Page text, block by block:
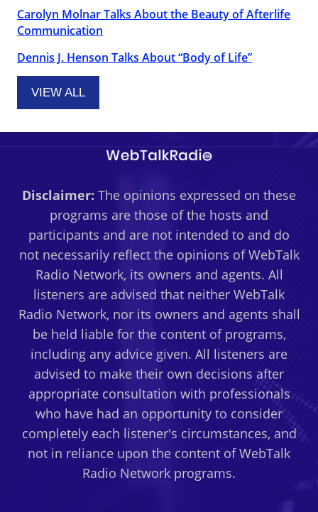
Carolyn Molnar Talks About the Beauty of Afterlife
Communication
Dennis J. Henson Talks About “Body of Life”
VIEW ALL
Disclaimer: The opinions expressed on these
programs are those of the hosts and
participants and are not intended to and do
not necessarily reflect the opinions of WebTalk
Radio Network, its owners and agents. All
listeners are advised that neither WebTalk
Radio Network, nor its owners and agents shall
be held liable for the content of programs,
including any advice given. All listeners are
advised to make their own decisions after
appropriate consultation with professionals
who have had an opportunity to consider
completely each listener's circumstances, and
not in reliance upon the content of WebTalk
Radio Network programs.